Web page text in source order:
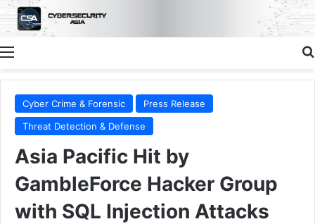
Menu
Cyber Crime & Forensic
Press Release
Threat Detection & Defense
Asia Pacific Hit by
GambleForce Hacker Group
with SQL Injection Attacks